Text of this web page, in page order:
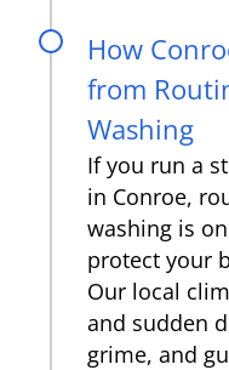
How
from
Washing
If you run a
in Conroe,
washing is
protect your
Our local
and sudden
grime, and